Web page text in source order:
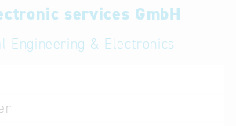
Help for search
Terms of use
services GmbH
Engineering & Electronics